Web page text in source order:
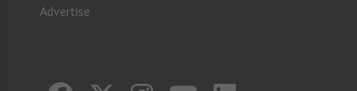
Advertise